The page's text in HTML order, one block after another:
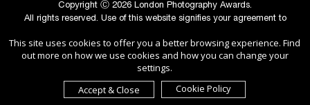
Copyright Ⓒ 2026 London Photography Awards.
All rights reserved. Use of this website signifies your agreement to
Sponsored byInternational Awards Associate Inc.
This site uses cookies to offer you a better browsing experience. Find
out more on how we use cookies and how you can change your
settings.
Accept & Close
Cookie Policy